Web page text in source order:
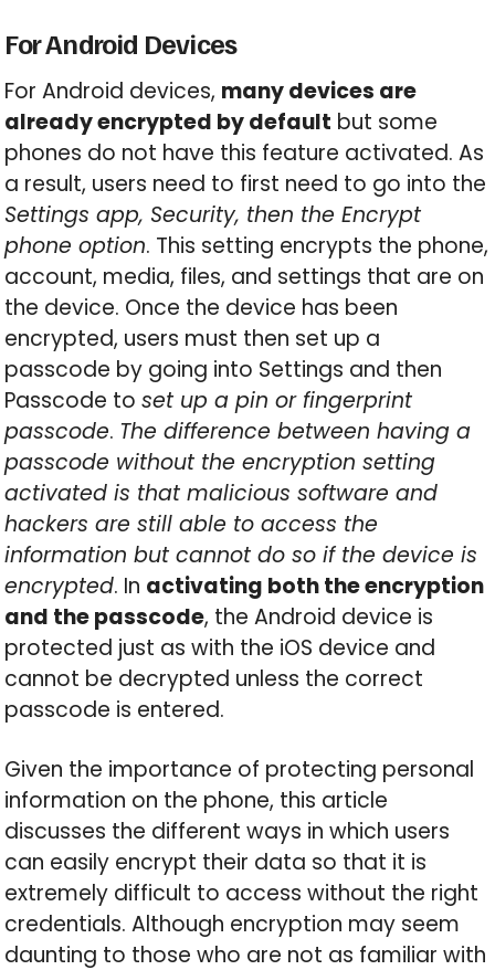
For Android Devices
For Android devices, many devices are
already encrypted by default but some
phones do not have this feature activated. As
a result, users need to first need to go into the
Settings app, Security, then the Encrypt
phone option. This setting encrypts the phone,
account, media, files, and settings that are on
the device. Once the device has been
encrypted, users must then set up a
passcode by going into Settings and then
Passcode toset up a pin or fingerprint
passcode. The difference between having a
passcode without the encryption setting
activated is that malicious software and
hackers are still able to access the
information but cannot do so if the device is
encrypted. In activating both the encryption
and the passcode, the Android device is
protected just as with the iOS device and
cannot be decrypted unless the correct
passcode is entered.
Given the importance of protecting personal
information on the phone, this article
discusses the different ways in which users
can easily encrypt their data so that it is
extremely difficult to access without the right
credentials. Although encryption may seem
daunting to those who are not as familiar with